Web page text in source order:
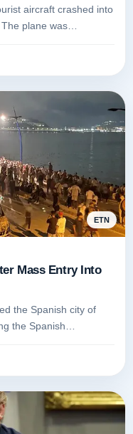
aircraft crashed into
plane was
ETN
Mass Entry Into
the Spanish city of
the Spanish